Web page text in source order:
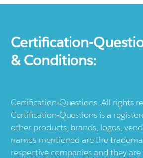
Certification-
& Conditions:
Certification-Questions. All rights
Certification-Questions is a
other products, brands, logos,
names mentioned are the
respective companies and they